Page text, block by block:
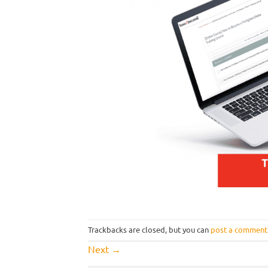
Trackbacks are closed, but you can post a comment
Next →